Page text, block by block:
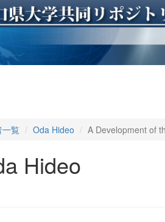
一覧 Oda Hideo A Development of
Hideo